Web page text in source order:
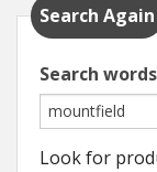
Search Again
Search words
Look for